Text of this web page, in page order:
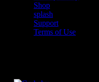
Shop
splash
Support
Terms of Use